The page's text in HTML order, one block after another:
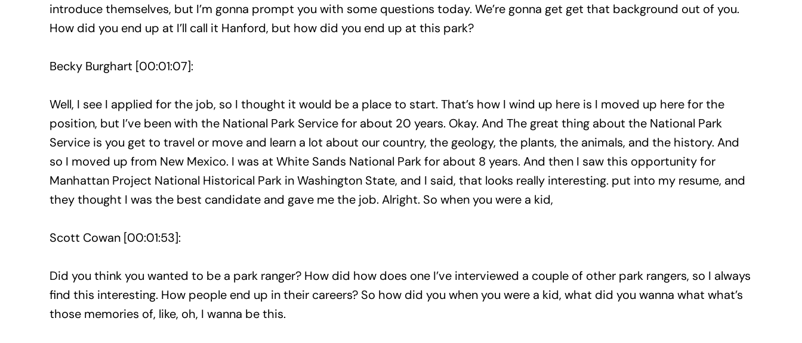
introduce themselves, but I’m gonna prompt you with some questions today. We’re gonna get get that background out of you.
How did you end up at I’ll call it Hanford, but how did you end up at this park?
Becky Burghart [00:01:07]:
Well, I see I applied for the job, so I thought it would be a place to start. That’s how I wind up here is I moved up here for the
position, but I’ve been with the National Park Service for about 20 years. Okay. And The great thing about the National Park
Service is you get to travel or move and learn a lot about our country, the geology, the plants, the animals, and the history. And
so I moved up from New Mexico. I was at White Sands National Park for about 8 years. And then I saw this opportunity for
Manhattan Project National Historical Park in Washington State, and I said, that looks really interesting. put into my resume, and
they thought I was the best candidate and gave me the job. Alright. So when you were a kid,
Scott Cowan [00:01:53]:
Did you think you wanted to be a park ranger? How did how does one I’ve interviewed a couple of other park rangers, so I always
find this interesting. How people end up in their careers? So how did you when you were a kid, what did you wanna what what’s
those memories of, like, oh, I wanna be this.